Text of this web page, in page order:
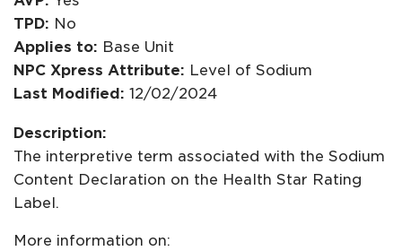
TPD: No
Applies to: Base Unit
NPC Xpress Attribute: Level of Sodium
Last Modified: 12/02/2024
Description:
The interpretive term associated with the Sodium
Content Declaration on the Health Star Rating
Label.
More information on: